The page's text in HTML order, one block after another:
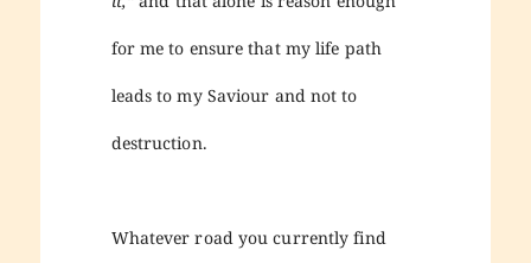
for me to ensure that my life path
leads to my Saviour and not to
destruction.
Whatever road you currently find